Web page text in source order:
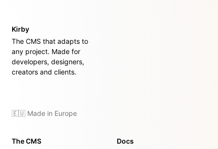
Kirby
The CMS that adapts to
any project. Made for
developers, designers,
creators and clients.
🇪🇺 Made in Europe
The CMS
Docs